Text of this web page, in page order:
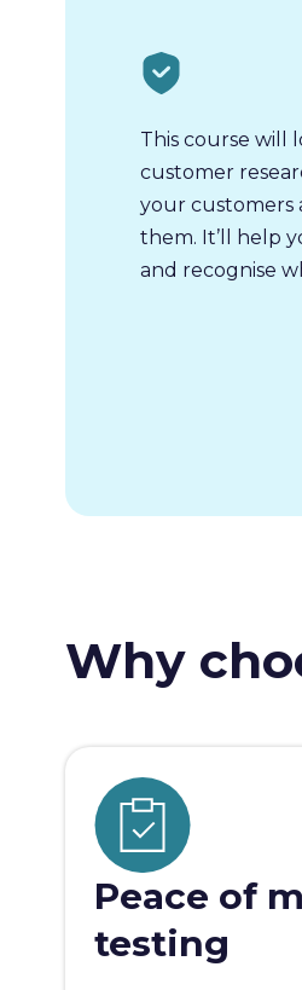
This course will
customer
your customers
them. It’ll help
and recognise
Why
Peace of
testing